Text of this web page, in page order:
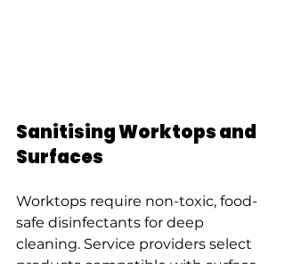
Sanitising Worktops and
Surfaces
Worktops require non-toxic, food-
safe disinfectants for deep
cleaning. Service providers select